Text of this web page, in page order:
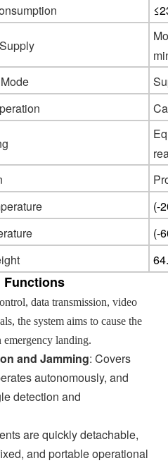
(-
(-
Functions
data transmission, video
the system aims to cause the
emergency landing.
and Jamming: Covers
autonomously, and
detection and
are quickly detachable,
and portable operational